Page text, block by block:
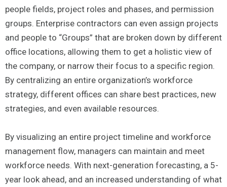
people fields, project roles and phases, and permission
groups. Enterprise contractors can even assign projects
and people to “Groups” that are broken down by different
office locations, allowing them to get a holistic view of
the company, or narrow their focus to a specific region.
By centralizing an entire organization’s workforce
strategy, different offices can share best practices, new
strategies, and even available resources.
By visualizing an entire project timeline and workforce
management flow, managers can maintain and meet
workforce needs. With next-generation forecasting, a 5-
year look ahead, and an increased understanding of what